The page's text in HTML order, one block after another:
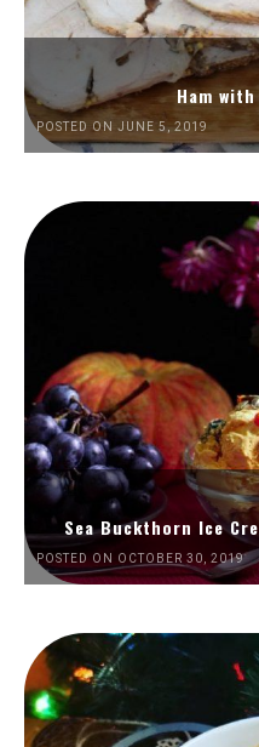
Ham
POSTED ON JUNE 5, 2019
Sea Buckthorn Ice
POSTED ON OCTOBER 30, 2019